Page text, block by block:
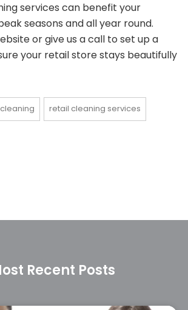
services can benefit your
seasons and all year round.
or give us a call to set up a
your retail store stays beautifully
retail cleaning services
Recent Posts